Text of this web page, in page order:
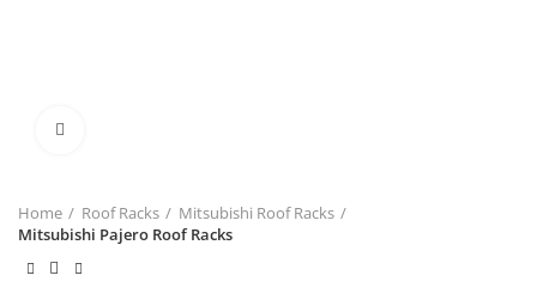
Home Roof Racks
Mitsubishi Roof Racks
Mitsubishi Pajero Roof Racks